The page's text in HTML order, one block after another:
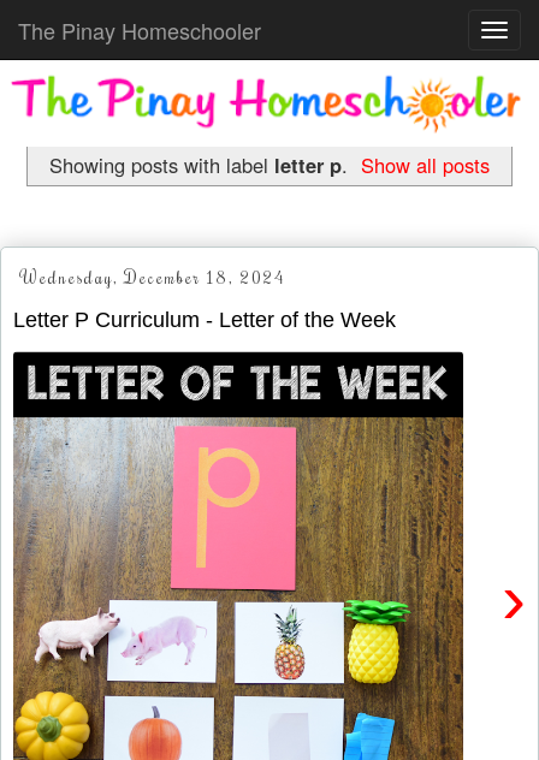
The Pinay Homeschooler
Showing posts with label letter p. Show all posts
Wednesday, December 18, 2024
Letter P Curriculum - Letter of the Week
›